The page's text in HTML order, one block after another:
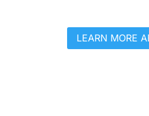
LEARN MORE